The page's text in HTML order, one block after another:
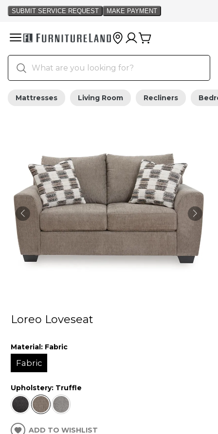
Mattresses Living Room Recliners
Loreo Loveseat
Material: Fabric
Fabric
Upholstery: Truffle
ADD TO WISHLIST